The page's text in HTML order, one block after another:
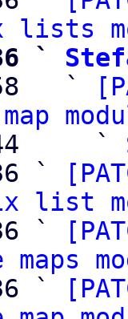
lists
`
`
`
`
list
`
`